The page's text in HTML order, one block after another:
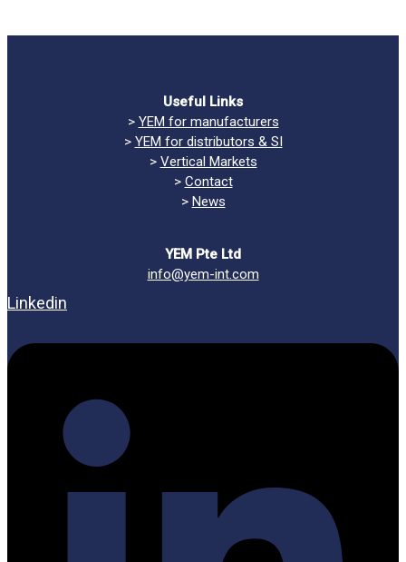
Useful Links
> YEM for manufacturers
> YEM for distributors & SI
> Vertical Markets
> Contact
> News
YEM Pte Ltd
info@yem-int.com
Linkedin